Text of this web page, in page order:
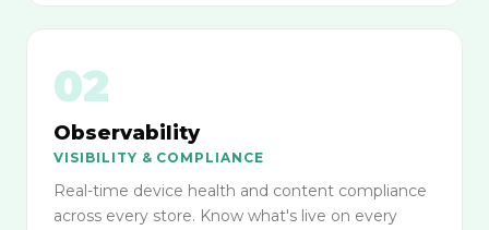
02
Observability
VISIBILITY & COMPLIANCE
Real-time device health and content compliance
across every store. Know what's live on every